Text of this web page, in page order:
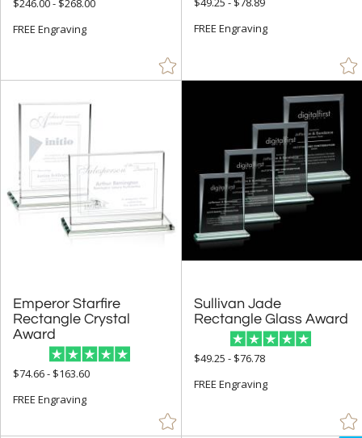
$246.00 - $268.00
FREE Engraving
FREE Engraving
Emperor Starfire
Rectangle Crystal
Award
$74.66 - $163.60
FREE Engraving
Sullivan Jade
Rectangle Glass Award
$49.25 - $76.78
FREE Engraving
Wood (1)
Yellow (25)
+ FILTER BY MIN QUANTITY